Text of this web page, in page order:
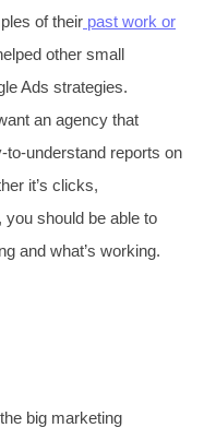
of their past work or
other small
Ads strategies.
an agency that
to-understand reports on
it’s clicks,
should be able to
and what’s working.
big marketing